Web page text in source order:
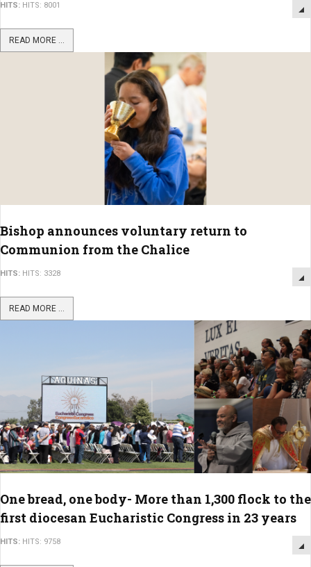
HITS: HITS: 8001
READ MORE ...
Bishop announces voluntary return to
Communion from the Chalice
HITS: HITS: 3328
READ MORE ...
One bread, one body- More than 1,300 flock to the
first diocesan Eucharistic Congress in 23 years
HITS: HITS: 9758